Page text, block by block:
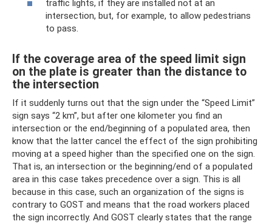
traffic lights, if they are installed not at an
intersection, but, for example, to allow pedestrians
to pass.
If the coverage area of ​​the speed limit sign
on the plate is greater than the distance to
the intersection
If it suddenly turns out that the sign under the “Speed ​​Limit”
sign says “2 km”, but after one kilometer you find an
intersection or the end/beginning of a populated area, then
know that the latter cancel the effect of the sign prohibiting
moving at a speed higher than the specified one on the sign.
That is, an intersection or the beginning/end of a populated
area in this case takes precedence over a sign. This is all
because in this case, such an organization of the signs is
contrary to GOST and means that the road workers placed
the sign incorrectly. And GOST clearly states that the range